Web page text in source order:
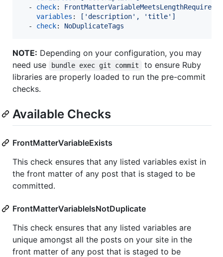
  -
check:
variables :
['description', 'title']
  -
check: NoDuplicateTags
NOTE: Depending on your configuration, you may
need use
bundle exec git commit
to ensure Ruby
libraries are properly loaded to run the pre-commit
checks.
Available Checks
FrontMatterVariableExists
This check ensures that any listed variables exist in
the front matter of any post that is staged to be
committed.
FrontMatterVariableIsNotDuplicate
This check ensures that any listed variables are
unique amongst all the posts on your site in the
front matter of any post that is staged to be